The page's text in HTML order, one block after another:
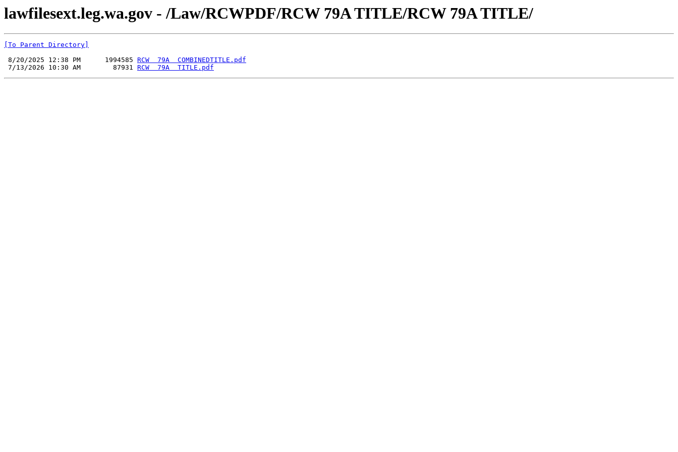
lawfilesext.leg.wa.gov - /Law/RCWPDF/RCW 79A TITLE/RCW 79A TITLE/
[To Parent Directory]
8/20/2025 12:38 PM      1994585 RCW  79A  COMBINEDTITLE.pdf
7/13/2026 10:30 AM        87931 RCW  79A  TITLE.pdf